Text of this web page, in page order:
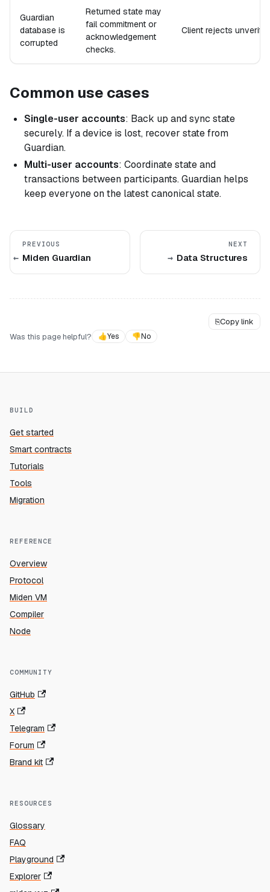
Guardian
database is
corrupted
Returned state may
fail commitment or
acknowledgement
checks.
Client rejects
Common use cases
Single-user accounts: Back up and sync state
securely. If a device is lost, recover state from
Guardian.
Multi-user accounts: Coordinate state and
transactions between participants. Guardian helps
keep everyone on the latest canonical state.
PREVIOUS
Miden Guardian
NEXT
Data Structures
⎘Copy link
Was this page helpful?
👍Yes 👎No
BUILD
Get started
Smart contracts
Tutorials
Tools
Migration
REFERENCE
Overview
Protocol
Miden VM
Compiler
Node
COMMUNITY
GitHub
X
Telegram
Forum
Brand kit
RESOURCES
Glossary
FAQ
Playground
Explorer